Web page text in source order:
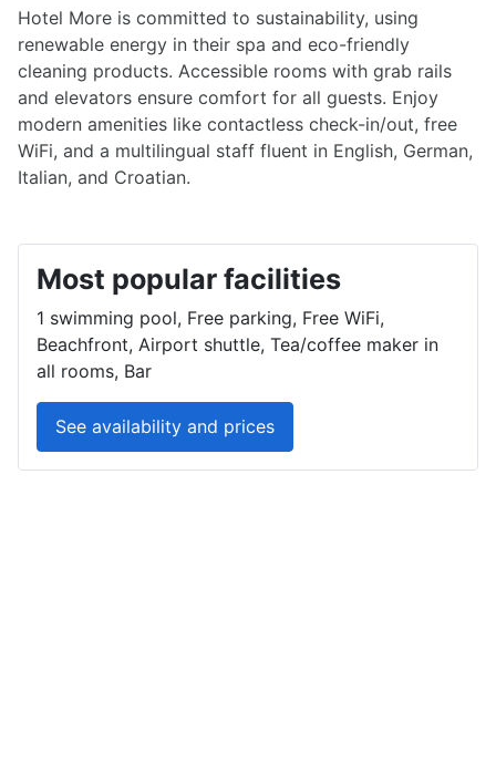
Hotel More is committed to sustainability, using
renewable energy in their spa and eco-friendly
cleaning products. Accessible rooms with grab rails
and elevators ensure comfort for all guests. Enjoy
modern amenities like contactless check-in/out, free
WiFi, and a multilingual staff fluent in English, German,
Italian, and Croatian.
Most popular facilities
1 swimming pool, Free parking, Free WiFi,
Beachfront, Airport shuttle, Tea/coffee maker in
all rooms, Bar
See availability and prices